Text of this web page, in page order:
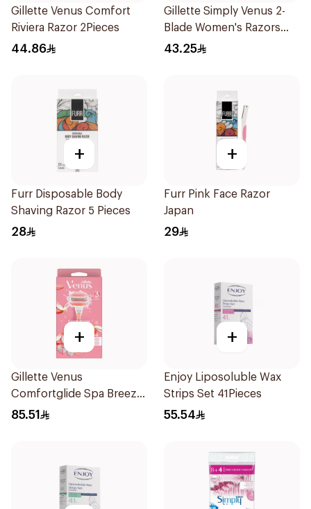
Gillette Venus Comfort
Riviera Razor 2Pieces
44.86
Gillette Simply Venus 2-
Blade Women's Razors
12Pieces
43.25
+
Furr Disposable Body
Shaving Razor 5 Pieces
28
+
Furr Pink Face Razor
Japan
29
+
Gillette Venus
Comfortglide Spa Breeze
Razor Pink
85.51
+
Enjoy Liposoluble Wax
Strips Set 41Pieces
55.54